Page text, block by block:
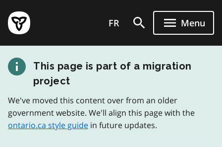
main
content
Government
of
page
FR Menu
This page is part of a migration
project
We've moved this content over from an older
government website. We'll align this page with the
ontario.ca style guide in future updates.